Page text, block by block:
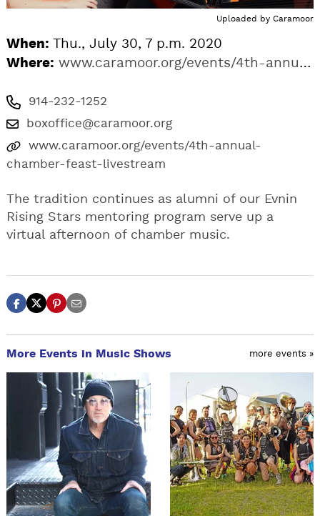
Uploaded by Caramoor
When: Thu., July 30, 7 p.m. 2020
Where: www.caramoor.org/events/4th-annual-chamber-feast-livestream
914-232-1252
boxoffice@caramoor.org
www.caramoor.org/events/4th-annual-
chamber-feast-livestream
The tradition continues as alumni of our Evnin
Rising Stars mentoring program serve up a
virtual afternoon of chamber music.
More Events in Music Shows more events »